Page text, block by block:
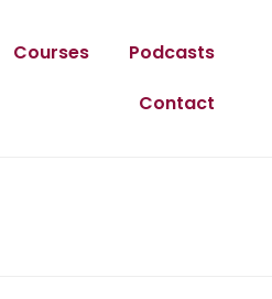
Courses
Podcasts
Contact